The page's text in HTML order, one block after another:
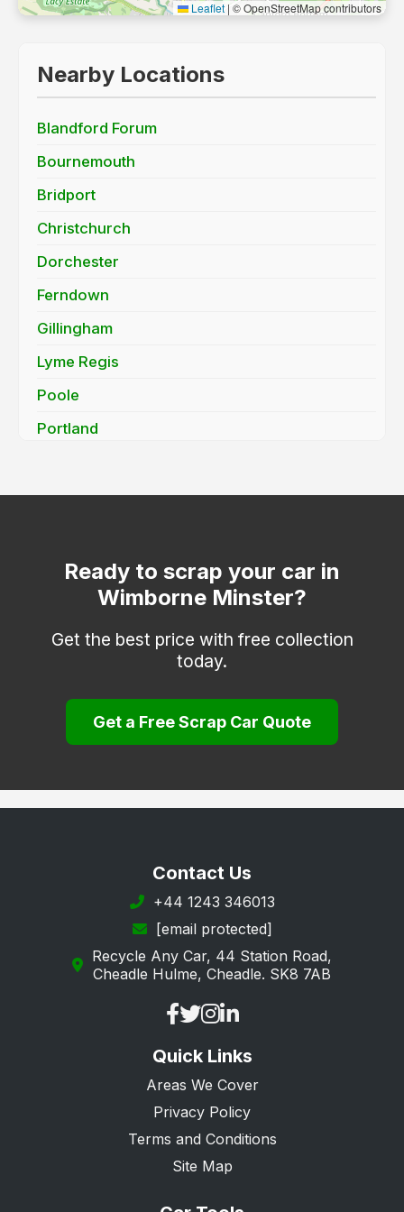
Leaflet | © OpenStreetMap contributors
Nearby Locations
Blandford Forum
Bournemouth
Bridport
Christchurch
Dorchester
Ferndown
Gillingham
Lyme Regis
Poole
Portland
Sturminster Newton
Verwood
Wareham
Weymouth
Ready to scrap your car in
Wimborne Minster?
Get the best price with free collection
today.
Get a Free Scrap Car Quote
Contact Us
+44 1243 346013
[email protected]
Recycle Any Car, 44 Station Road,
Cheadle Hulme, Cheadle. SK8 7AB
Quick Links
Areas We Cover
Privacy Policy
Terms and Conditions
Site Map